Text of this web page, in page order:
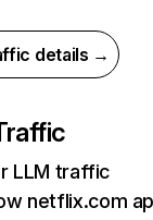
details →
LLM traffic
netflix.com